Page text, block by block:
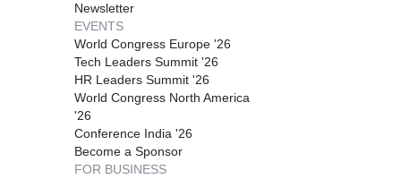
Newsletter
EVENTS
World Congress Europe '26
Tech Leaders Summit '26
HR Leaders Summit '26
World Congress North America
'26
Conference India '26
Become a Sponsor
FOR BUSINESS